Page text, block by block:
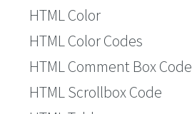
HTML Color
HTML Color Codes
HTML Comment Box Code
HTML Scrollbox Code